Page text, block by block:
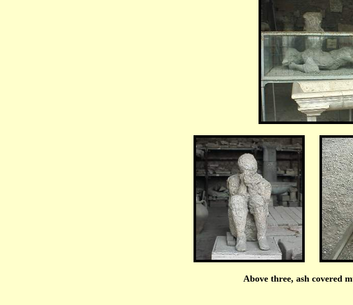
Above three, ash covered